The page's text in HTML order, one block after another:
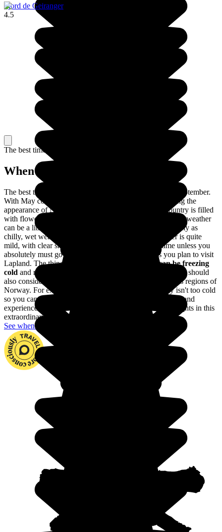
Fjord de Geiranger
4.5
The best time to travel
When to go in Norway?
The best time to travel to Norway is between May and September.
With May comes the arrival of spring, totally transforming the
appearance of Norway; the days are longer and the country is filled
with flowers in full bloom. Between June and August, the weather
can be a little unpredictable: nice, warm weather is as likely as
chilly, wet weather. In May and September, the weather is quite
mild, with clear skies. It's best to travel during this time unless you
absolutely must go skiing no matter what or unless you plan to visit
Lapland. The thing is,
from October to April, it can be freezing
cold and many places of interest are closed to visitors. You should
also consider the differences in the climates of the various regions of
Norway. For example, the southern part of the country isn't too cold
so you can travel there throughout the the entire year. Go and
experience fjords, dream archipelagos and the northern lights in this
extraordinary country.
See when to go